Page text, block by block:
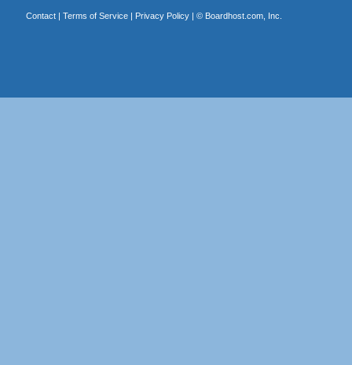
Contact| Terms of Service| Privacy Policy| © Boardhost.com, Inc.